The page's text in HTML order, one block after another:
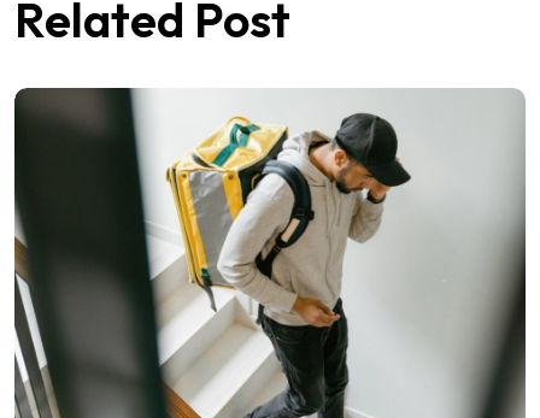
Related Post